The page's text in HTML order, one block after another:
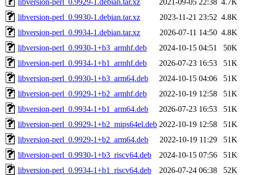
libversion-perl_0.9930-1.debian.tar.xz
2023-11-21 23:52 4.8K
libversion-perl_0.9934-1.debian.tar.xz
2026-07-11 14:50 4.8K
libversion-perl_0.9930-1+b3_armhf.deb
2024-10-15 04:51
50K
libversion-perl_0.9934-1+b1_armhf.deb
2026-07-23 16:53
51K
libversion-perl_0.9930-1+b3_arm64.deb
2024-10-15 04:06
51K
libversion-perl_0.9929-1+b2_armhf.deb
2022-10-19 12:58
51K
libversion-perl_0.9934-1+b1_arm64.deb
2026-07-23 16:53
51K
libversion-perl_0.9929-1+b2_mips64el.deb 2022-10-19 12:58
51K
libversion-perl_0.9929-1+b2_arm64.deb
2022-10-19 11:29
51K
libversion-perl_0.9930-1+b3_riscv64.deb
2024-10-15 07:56
51K
libversion-perl_0.9934-1+b1_riscv64.deb
2026-07-24 06:38
52K